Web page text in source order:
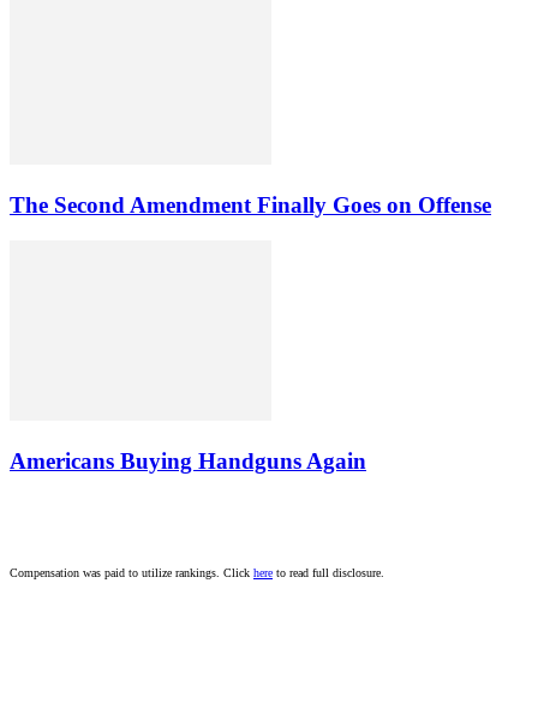
The Second Amendment Finally Goes on Offense
Americans Buying Handguns Again
Compensation was paid to utilize rankings. Click here to read full disclosure.